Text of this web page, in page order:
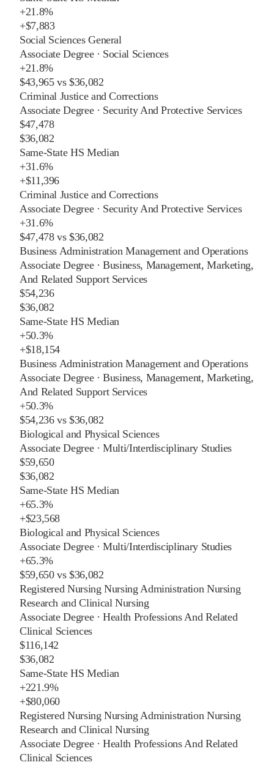
+21.8%
+$7,883
Social Sciences General
Associate Degree· Social Sciences
+21.8%
$43,965vs$36,082
Criminal Justice and Corrections
Associate Degree· Security And Protective Services
$47,478
$36,082
Same-State HS Median
+31.6%
+$11,396
Criminal Justice and Corrections
Associate Degree· Security And Protective Services
+31.6%
$47,478vs$36,082
Business Administration Management and Operations
Associate Degree·Business, Management, Marketing,
And Related Support Services
$54,236
$36,082
Same-State HS Median
+50.3%
+$18,154
Business Administration Management and Operations
Associate Degree·Business, Management, Marketing,
And Related Support Services
+50.3%
$54,236vs$36,082
Biological and Physical Sciences
Associate Degree·Multi/Interdisciplinary Studies
$59,650
$36,082
Same-State HS Median
+65.3%
+$23,568
Biological and Physical Sciences
Associate Degree·Multi/Interdisciplinary Studies
+65.3%
$59,650vs$36,082
Registered Nursing Nursing Administration Nursing
Research and Clinical Nursing
Associate Degree·Health Professions And Related
Clinical Sciences
$116,142
$36,082
Same-State HS Median
+221.9%
+$80,060
Registered Nursing Nursing Administration Nursing
Research and Clinical Nursing
Associate Degree·Health Professions And Related
Clinical Sciences